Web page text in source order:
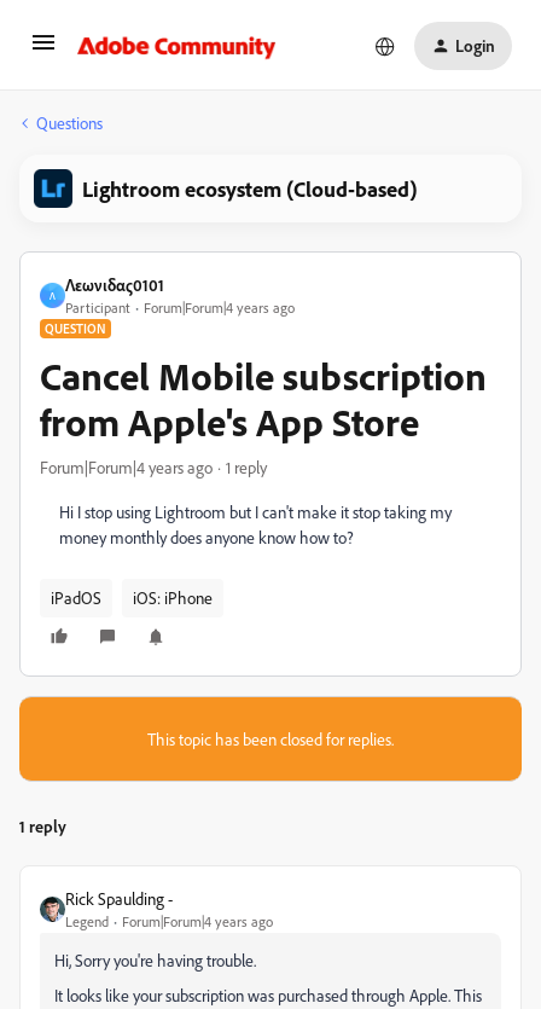
Login
Questions
Lightroom ecosystem (Cloud-based)
Λ
Λεωνιδας0101
Participant Forum|Forum|4 years ago
QUESTION
Cancel Mobile subscription
from Apple's App Store
Forum|Forum|4 years ago 1 reply
Hi I stop using Lightroom but I can't make it stop taking my
money monthly does anyone know how to?
iPadOS iOS: iPhone
This topic has been closed for replies.
1 reply
Rick Spaulding -
Legend Forum|Forum|4 years ago
Hi, Sorry you're having trouble.
It looks like your subscription was purchased through Apple. This